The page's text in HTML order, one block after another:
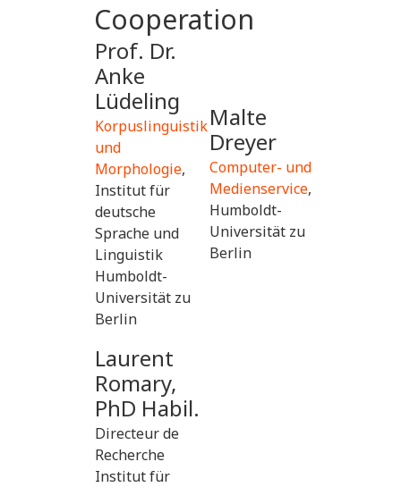
Cooperation
Prof. Dr.
Anke
Lüdeling
Korpuslinguistik
und
Morphologie,
Institut für
deutsche
Sprache und
Linguistik
Humboldt-
Universität zu
Berlin
Malte
Dreyer
Computer- und
Medienservice,
Humboldt-
Universität zu
Berlin
Laurent
Romary,
PhD Habil.
Directeur de
Recherche
Institut für